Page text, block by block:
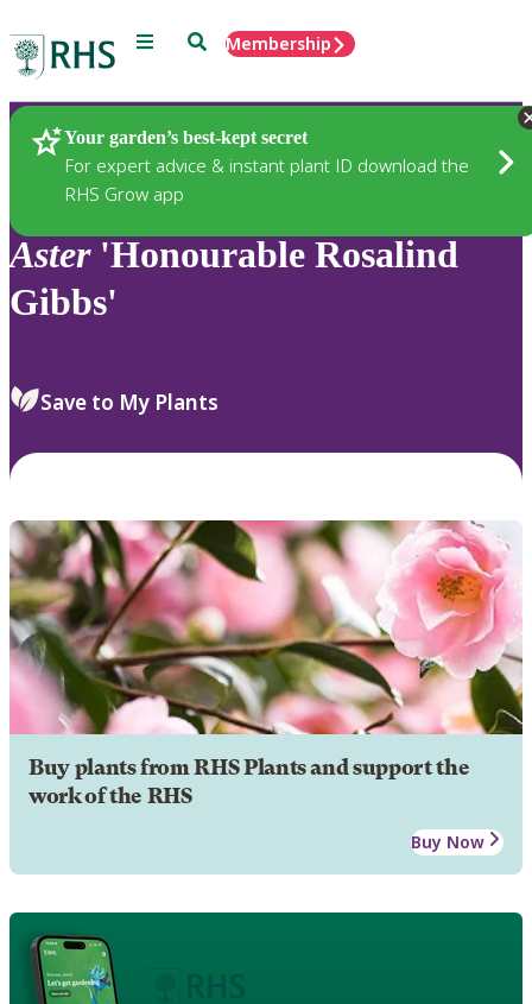
Menu SearchMembership
Your garden’s best-kept secret
For expert advice & instant plant ID download the
RHS Grow app
Plants
Aster'Honourable Rosalind
Gibbs'
Save to My Plants
Buy plants from RHS Plants and support the
work of the RHS
Buy Now